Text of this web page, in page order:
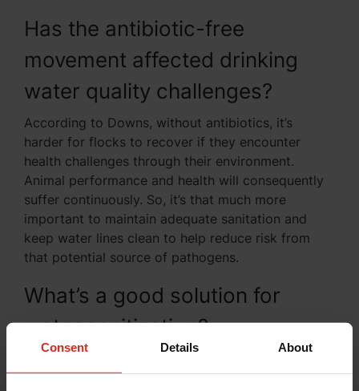
Consent Details About
Has the antibiotic-free
movement affected drinking
water quality challenges?
According to Downs, without antibiotics, it’s
harder for flocks to recover if they encounter
health challenges through their environment.
Animal performance and health will consequently
suffer continuously. So, it’s that much more
important to maintain adequate sanitation and
keep water lines clean to help reduce risk from
that potential source of pathogens.
What’s a good solution for
water sanitization?
BVS and Kemin can help you with water testing